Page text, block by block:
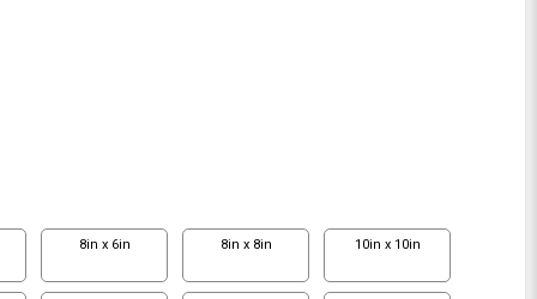
8in x 6in 8in x 8in 10in x 10in